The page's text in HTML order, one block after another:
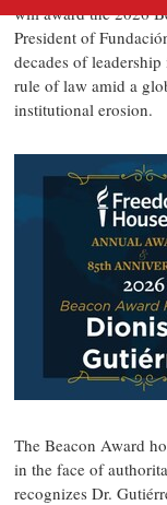
will award the 2026
President of
decades of
rule of law amid a
institutional erosion.
The Beacon Award
in the face of
recognizes Dr.